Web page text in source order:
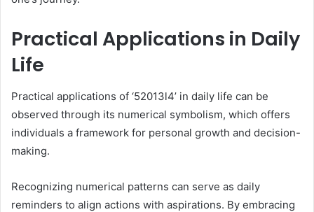
Practical Applications in Daily
Life
Practical applications of ‘52013l4’ in daily life can be
observed through its numerical symbolism, which offers
individuals a framework for personal growth and decision-
making.
Recognizing numerical patterns can serve as daily
reminders to align actions with aspirations. By embracing